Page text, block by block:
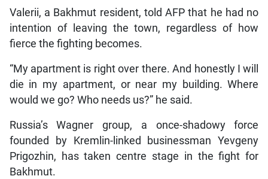
Valerii, a Bakhmut resident, told AFP that he had no
intention of leaving the town, regardless of how
fierce the fighting becomes.
“My apartment is right over there. And honestly I will
die in my apartment, or near my building. Where
would we go? Who needs us?” he said.
Russia’s Wagner group, a once-shadowy force
founded by Kremlin-linked businessman Yevgeny
Prigozhin, has taken centre stage in the fight for
Bakhmut.